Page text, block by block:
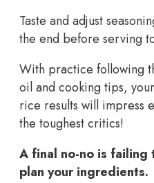
Taste and adjust
the end before serving
With practice following
oil and cooking tips,
rice results will impress
the toughest critics!
A final no-no is failing
plan your ingredients.